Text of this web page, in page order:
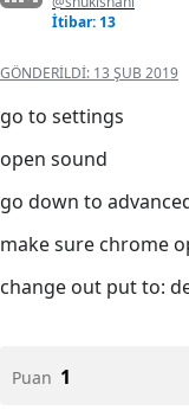
İtibar: 13
GÖNDERILDI: 13 ŞUB 2019
go to settings
open sound
go down to
make sure chrome
change out put to:
Puan 1